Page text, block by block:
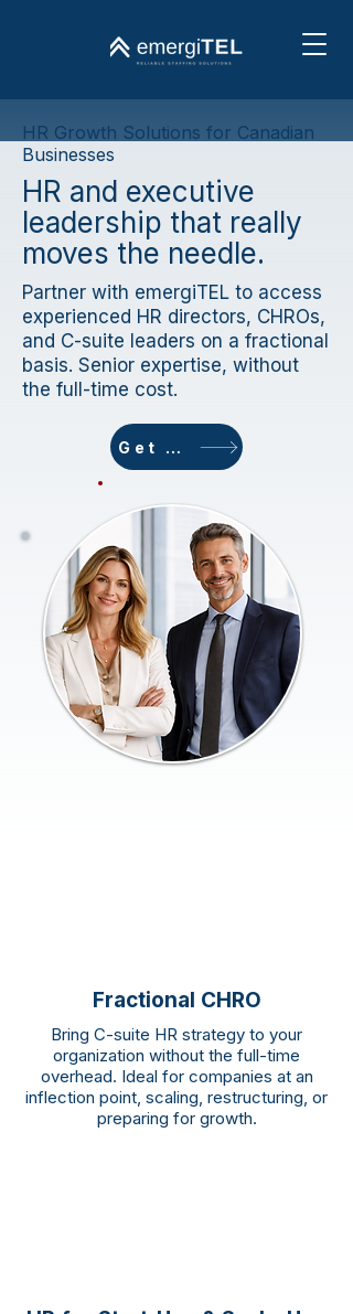
HR Growth Solutions for Canadian
Businesses
HR and executive
leadership that really
moves the needle.
Partner with emergiTEL to access
experienced HR directors, CHROs,
and C-suite leaders on a fractional
basis. Senior expertise, without
the full-time cost.
Get started today
Fractional CHRO
Bring C-suite HR strategy to your
organization without the full-time
overhead. Ideal for companies at an
inflection point, scaling, restructuring, or
preparing for growth.